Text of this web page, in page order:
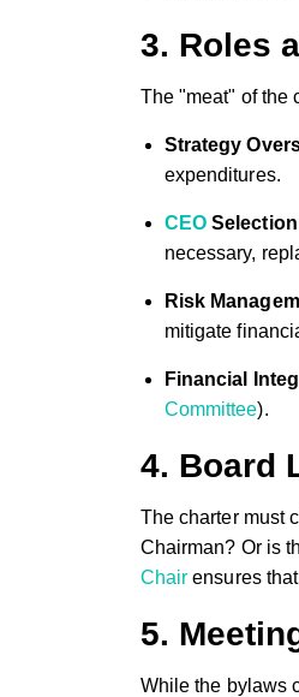
3. Roles
The "meat" of the
Strategy
expenditures.
CEO
necessary,
Risk
mitigate
Financial
Committee).
4. Board
The charter must
Chairman? Or is
Chair ensures
5.
While the bylaws